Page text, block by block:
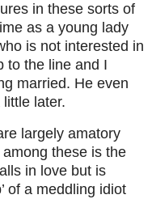
in these sorts of
as a young lady
is not interested in
to the line and I
married. He even
later.
largely amatory
these is the
in love but is
of a meddling idiot